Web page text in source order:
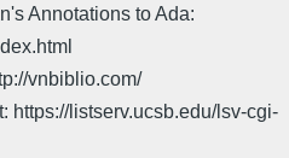
Annotations to Ada:
vnbiblio.com/
https://listserv.ucsb.edu/lsv-cgi-